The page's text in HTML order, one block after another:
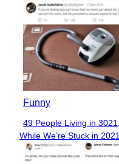
Funny
Section
Heading
49 People Living in 3021,
While We’re Stuck in 2021